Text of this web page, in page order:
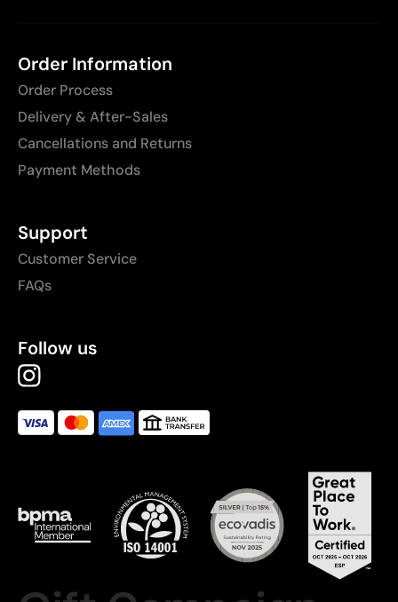
Order Information
Order Process
Delivery & After-Sales
Cancellations and Returns
Payment Methods
Support
Customer Service
FAQs
Follow us